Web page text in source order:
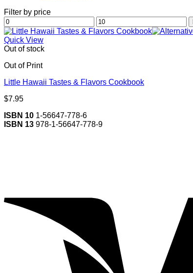
Filter by price
Min
price
Max
price
Quick View
Out of stock
Out of Print
Little Hawaii Tastes & Flavors Cookbook
$7.95
ISBN 10 1-56647-778-6
ISBN 13 978-1-56647-778-9